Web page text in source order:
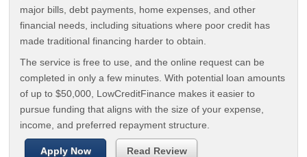
major bills, debt payments, home expenses, and other
financial needs, including situations where poor credit has
made traditional financing harder to obtain.
The service is free to use, and the online request can be
completed in only a few minutes. With potential loan amounts
of up to $50,000, LowCreditFinance makes it easier to
pursue funding that aligns with the size of your expense,
income, and preferred repayment structure.
Apply Now Read Review